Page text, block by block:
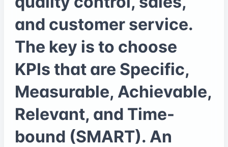
and customer service.
The key is to choose
KPIs that are Specific,
Measurable, Achievable,
Relevant, and Time-
bound (SMART). An